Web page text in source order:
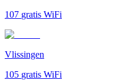
107 gratis WiFi
Vlissingen
105 gratis WiFi